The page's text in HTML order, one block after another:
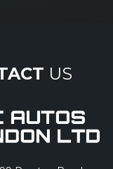
US